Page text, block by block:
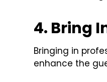
4. Bring
Bringing in
enhance the